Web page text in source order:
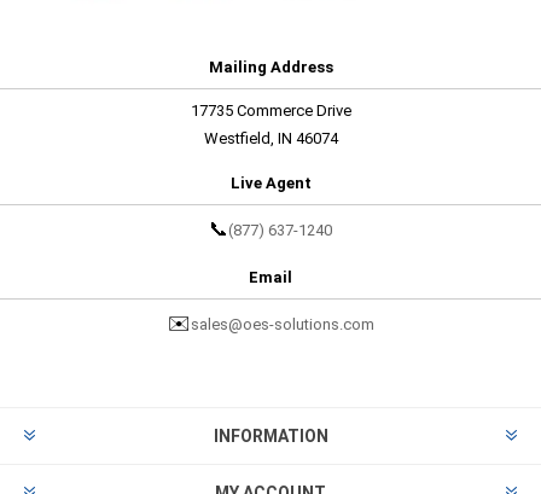
Mailing Address
17735 Commerce Drive
Westfield, IN 46074
Live Agent
📞 (877) 637-1240
Email
✉️ sales@oes-solutions.com
INFORMATION